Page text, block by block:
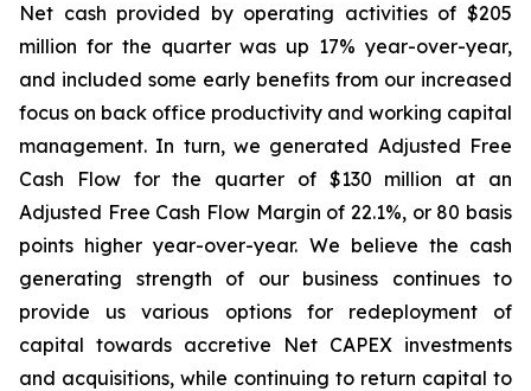
Net cash provided by operating activities of $205
million for the quarter was up 17% year-over-year,
and included some early benefits from our increased
focus on back office productivity and working capital
management. In turn, we generated Adjusted Free
Cash Flow for the quarter of $130 million at an
Adjusted Free Cash Flow Margin of 22.1%, or 80 basis
points higher year-over-year. We believe the cash
generating strength of our business continues to
provide us various options for redeployment of
capital towards accretive Net CAPEX investments
and acquisitions, while continuing to return capital to